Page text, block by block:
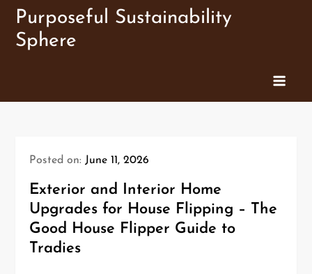
Skip
content
Purposeful Sustainability
Sphere
Posted on: June 11, 2026
Exterior and Interior Home
Upgrades for House Flipping – The
Good House Flipper Guide to
Tradies